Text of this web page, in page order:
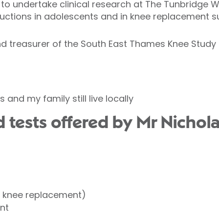
undertake clinical research at The Tunbridge
in adolescents and in knee replacement
treasurer of the South East Thames Knee Study
and my family still live locally
tests offered by Mr
replacement)